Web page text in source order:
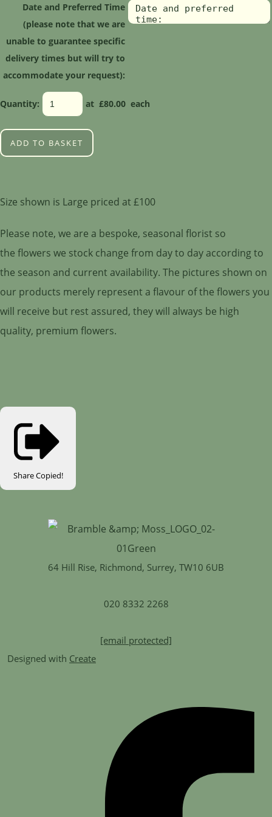
Date and Preferred Time
(please note that we are
unable to guarantee specific
delivery times but will try to
accommodate your request):
Quantity: at £80.00 each
ADD TO BASKET
Size shown is Large priced at £100
Please note, we are a bespoke, seasonal florist so
the flowers we stock change from day to day according to
the season and current availability. The pictures shown on
our products merely represent a flavour of the flowers you
will receive but rest assured, they will always be high
quality, premium flowers.
ShareCopied!
64 Hill Rise, Richmond, Surrey, TW10 6UB
020 8332 2268
[email protected]
Designed with Create